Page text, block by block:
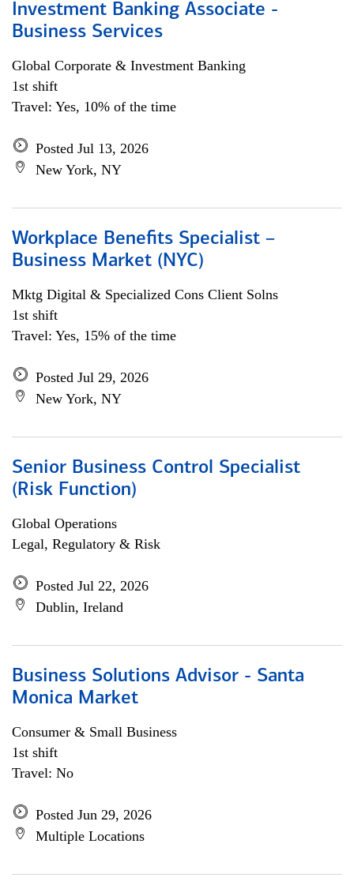
Investment Banking Associate -
Business Services
Global Corporate & Investment Banking
1st shift
Travel: Yes, 10% of the time
Posted Jul 13, 2026
New York, NY
Workplace Benefits Specialist –
Business Market (NYC)
Mktg Digital & Specialized Cons Client Solns
1st shift
Travel: Yes, 15% of the time
Posted Jul 29, 2026
New York, NY
Senior Business Control Specialist
(Risk Function)
Global Operations
Legal, Regulatory & Risk
Posted Jul 22, 2026
Dublin, Ireland
Business Solutions Advisor - Santa
Monica Market
Consumer & Small Business
1st shift
Travel: No
Posted Jun 29, 2026
Multiple Locations